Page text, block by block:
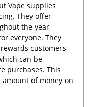
Vape supplies
They offer
the year,
everyone. They
customers
can be
purchases. This
of money on